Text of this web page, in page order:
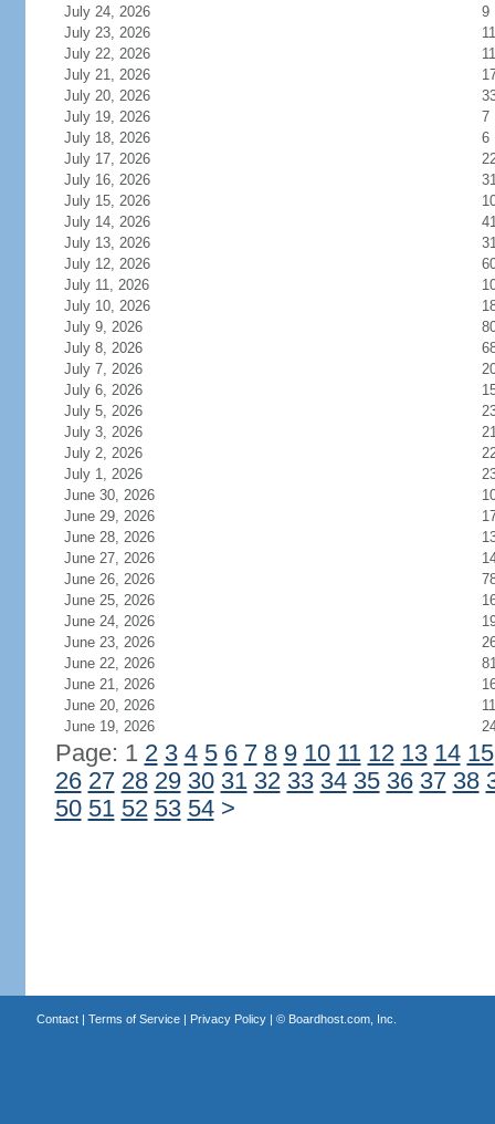
July 24, 2026
9
July 23, 2026
11
July 22, 2026
11
July 21, 2026
July 20, 2026
July 19, 2026
7
July 18, 2026
6
July 17, 2026
July 16, 2026
July 15, 2026
July 14, 2026
July 13, 2026
July 12, 2026
July 11, 2026
July 10, 2026
July 9, 2026
July 8, 2026
July 7, 2026
July 6, 2026
July 5, 2026
July 3, 2026
July 2, 2026
July 1, 2026
June 30, 2026
June 29, 2026
June 28, 2026
June 27, 2026
June 26, 2026
June 25, 2026
June 24, 2026
June 23, 2026
June 22, 2026
June 21, 2026
June 20, 2026
11
June 19, 2026
Page: 1 2 3 4 5 6 7 8 9 10 11 12 13 14 15
26 27 28 29 30 31 32 33 34 35 36 37 38
50 51 52 53 54 >
Contact| Terms of Service| Privacy Policy| © Boardhost.com, Inc.